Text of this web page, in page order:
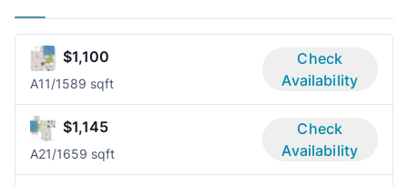
$1,100
A11/1589 sqft
Check
Availability
$1,145
A21/1659 sqft
Check
Availability